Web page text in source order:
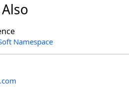
Namespace